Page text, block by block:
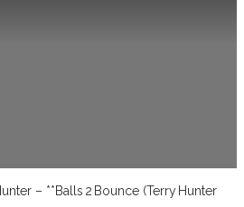
– **Balls 2 Bounce (Terry Hunter